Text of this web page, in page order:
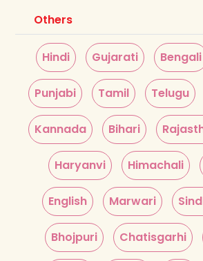
Others
Hindi Gujarati Bengali
Punjabi Tamil Telugu
Kannada Bihari
Haryanvi Himachali
English Marwari
Bhojpuri Chatisgarhi